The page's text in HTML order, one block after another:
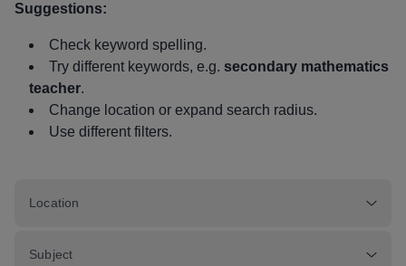
Suggestions:
Check keyword spelling.
Try different keywords, e.g. secondary mathematics
teacher.
Change location or expand search radius.
Use different filters.
Location
Subject